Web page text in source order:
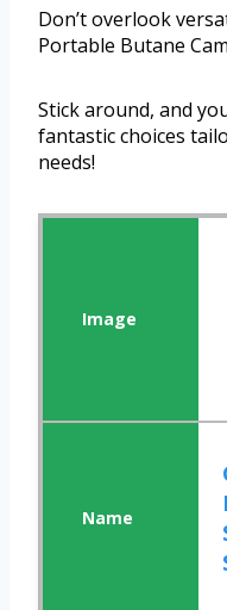
Don’t overlook
Portable Butane
Stick around, and
fantastic choices
needs!